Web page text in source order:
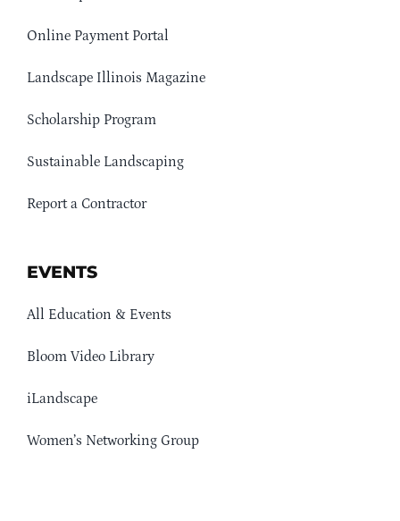
Online Payment Portal
Landscape Illinois Magazine
Scholarship Program
Sustainable Landscaping
Report a Contractor
EVENTS
All Education & Events
Bloom Video Library
iLandscape
Women’s Networking Group